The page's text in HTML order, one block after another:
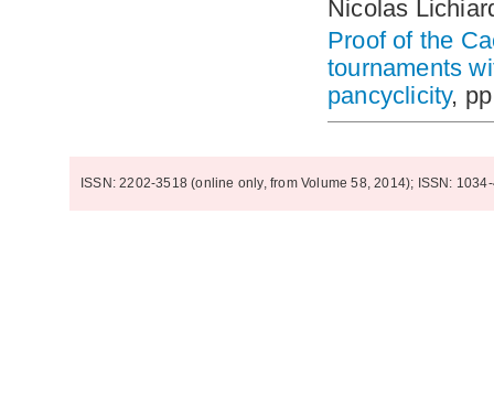
Nicolas
Proof of the
tournaments
pancyclicity,
ISSN: 2202-3518 (online only, from Volume 58, 2014); ISSN: